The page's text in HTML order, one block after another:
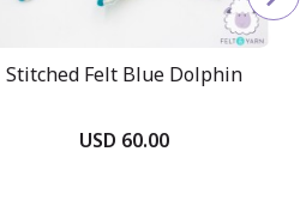
Stitched Felt Blue Dolphin
USD 60.00